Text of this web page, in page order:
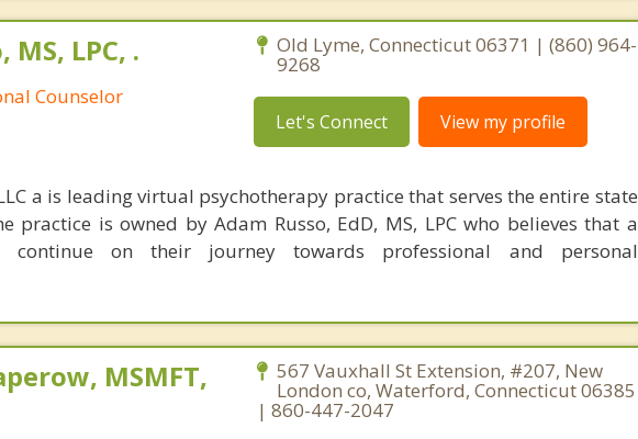
MS, LPC, .
Counselor
Old Lyme, Connecticut 06371 | (860) 964-
9268
Let's Connect View my profile
a is leading virtual psychotherapy practice that serves the entire state
practice is owned by Adam Russo, EdD, MS, LPC who believes that a
continue on their journey towards professional and personal
MSMFT,
567 Vauxhall St Extension, #207, New
London co, Waterford, Connecticut 06385
| 860-447-2047